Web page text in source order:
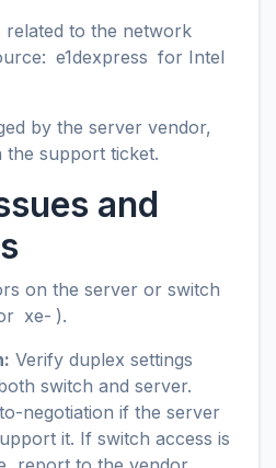
related to the network
e1dexpress for Intel
by the server vendor,
the support ticket.
and
on the server or switch
xe- ).
Verify duplex settings
switch and server.
negotiation if the server
it. If switch access is